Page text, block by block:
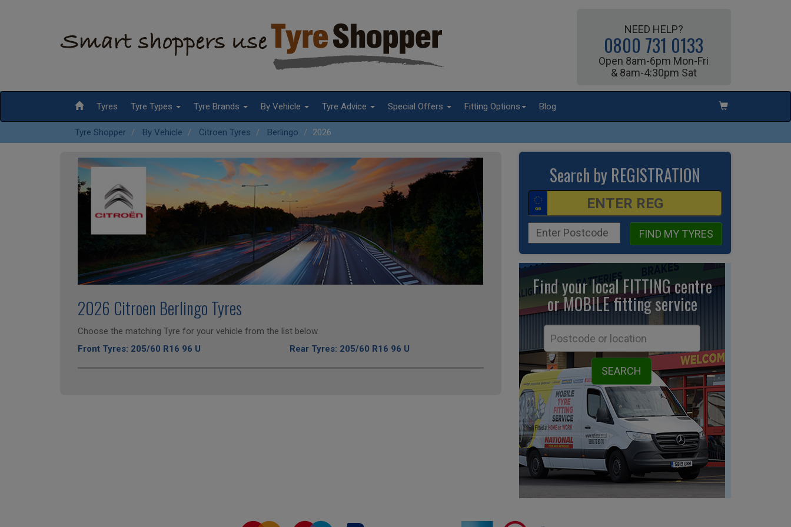
NEED HELP?
0800 731 0133
Open 8am-6pm Mon-Fri
& 8am-4:30pm Sat
Tyres Tyre Types Tyre Brands By Vehicle Tyre Advice Special Offers Fitting Options Blog
Tyre Shopper By Vehicle Citroen Tyres Berlingo 2026
2026 Citroen Berlingo Tyres
Choose the matching Tyre for your vehicle from the list below.
Front Tyres: 205/60 R16 96 U
Rear Tyres: 205/60 R16 96 U
Search by REGISTRATION
FIND MY TYRES
Find your local FITTING centre
or MOBILE fittingservice